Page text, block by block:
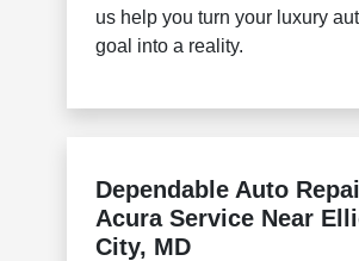
us help you turn your luxury
goal into a reality.
Dependable Auto
Acura Service Near
City, MD